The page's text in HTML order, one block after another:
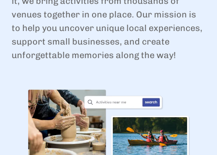
venues together in one place. Our mission is
to help you uncover unique local experiences,
support small businesses, and create
unforgettable memories along the way!